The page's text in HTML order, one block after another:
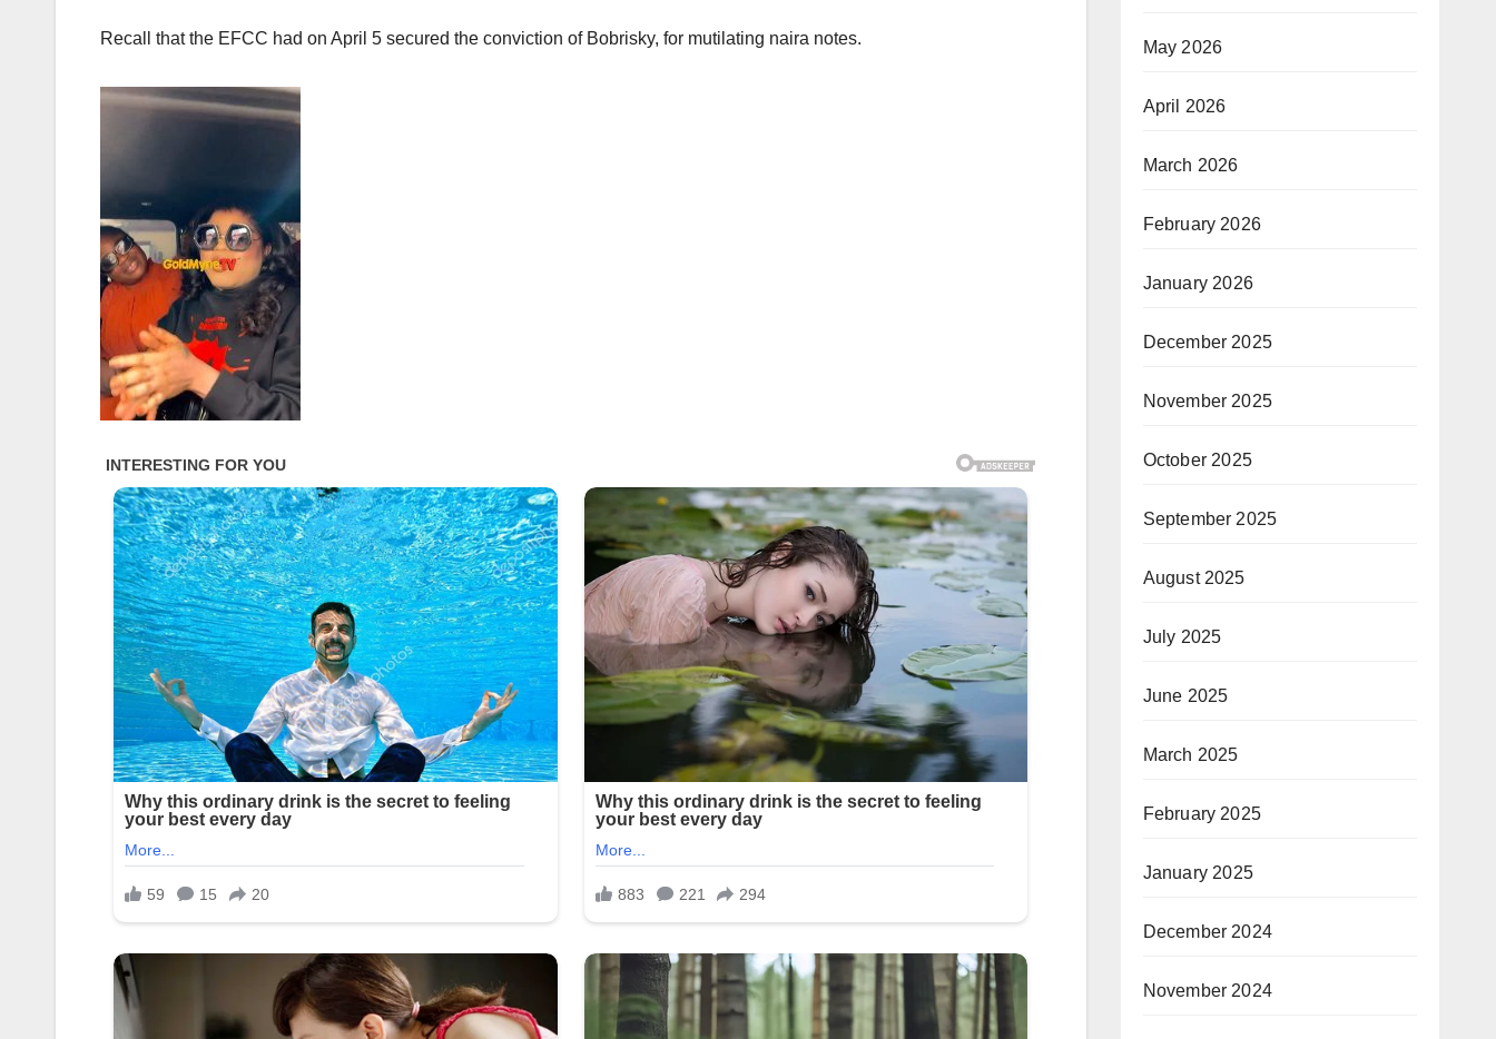
Recall that the EFCC had on April 5 secured the conviction of Bobrisky, for mutilating naira notes.
May 2026
April 2026
March 2026
February 2026
January 2026
December 2025
November 2025
October 2025
September 2025
August 2025
July 2025
June 2025
March 2025
February 2025
January 2025
December 2024
November 2024